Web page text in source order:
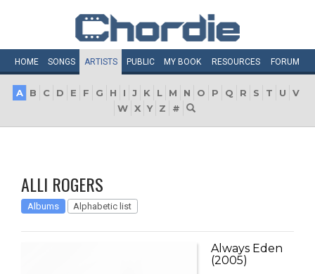
HOME SONGS ARTISTS PUBLIC MY BOOK RESOURCES FORUM
A B C D E F G H I J K L M N O P Q R S T U
V
W X Y Z #
ALLI ROGERS
Albums Alphabetic list
Always Eden
(2005)